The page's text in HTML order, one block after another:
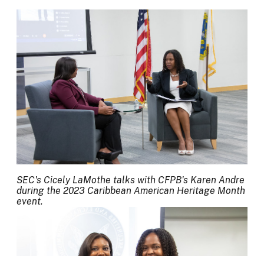
SEC's Cicely LaMothe talks with CFPB's Karen Andre
during the 2023 Caribbean American Heritage Month
event.